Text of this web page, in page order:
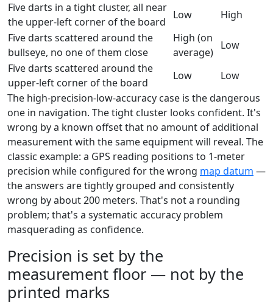
Five darts in a tight cluster, all near
the upper-left corner of the board
Low
High
Five darts scattered around the
bullseye, no one of them close
High (on
average)
Low
Five darts scattered around the
upper-left corner of the board
Low
Low
The high-precision-low-accuracy case is the dangerous
one in navigation. The tight cluster looks confident. It's
wrong by a known offset that no amount of additional
measurement with the same equipment will reveal. The
classic example: a GPS reading positions to 1-meter
precision while configured for the wrong map datum —
the answers are tightly grouped and consistently
wrong by about 200 meters. That's not a rounding
problem; that's a systematic accuracy problem
masquerading as confidence.
Precision is set by the
measurement floor — not by the
printed marks